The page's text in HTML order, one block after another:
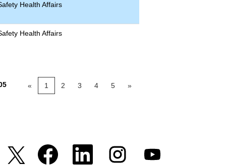
Health Affairs
Health Affairs
« 1 2 3 4 5 »
S
a
S